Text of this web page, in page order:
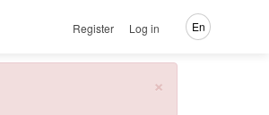
Register Log in En
×